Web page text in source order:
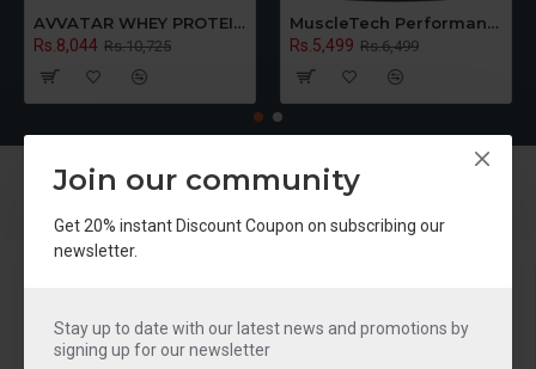
Join our community
Get 20% instant Discount Coupon on subscribing our
newsletter.
Stay up to date with our latest news and promotions by
signing up for our newsletter
AVVATAR WHEY PROTEIN | Raw Unflavoured | Made With Fresh Cow's Milk | 5KG Bucket
Rs.8,044 Rs.10,725
MuscleTech Performance Series Nitro Tech Whey Protein Powder With Whey Isolates & Peptides, Chocolate Flavour
Rs.5,499 Rs.6,499
About Us
Delivery